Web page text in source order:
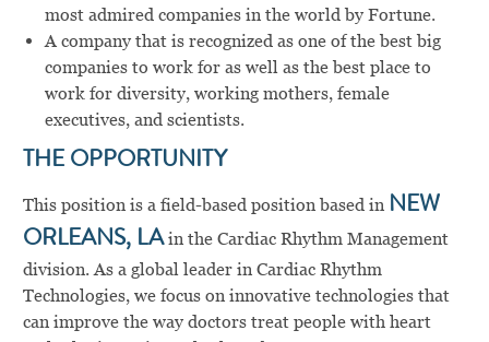
most admired companies in the world by Fortune.
A company that is recognized as one of the best big
companies to work for as well as the best place to
work for diversity, working mothers, female
executives, and scientists.
THE OPPORTUNITY
This position is a field-based position based in NEW
ORLEANS, LAin the Cardiac Rhythm Management
division. As a global leader in Cardiac Rhythm
Technologies, we focus on innovative technologies that
can improve the way doctors treat people with heart